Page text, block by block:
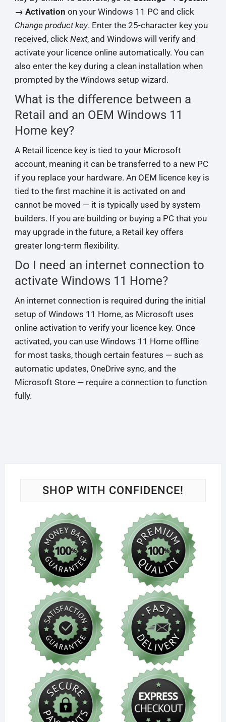
→ Activation on your Windows 11 PC and click
Change product key. Enter the 25-character key you
received, click Next, and Windows will verify and
activate your licence online automatically. You can
also enter the key during a clean installation when
prompted by the Windows setup wizard.
What is the difference between a
Retail and an OEM Windows 11
Home key?
A Retail licence key is tied to your Microsoft
account, meaning it can be transferred to a new PC
if you replace your hardware. An OEM licence key is
tied to the first machine it is activated on and
cannot be moved — it is typically used by system
builders. If you are building or buying a PC that you
may upgrade in the future, a Retail key offers
greater long-term flexibility.
Do I need an internet connection to
activate Windows 11 Home?
An internet connection is required during the initial
setup of Windows 11 Home, as Microsoft uses
online activation to verify your licence key. Once
activated, you can use Windows 11 Home offline
for most tasks, though certain features — such as
automatic updates, OneDrive sync, and the
Microsoft Store — require a connection to function
fully.
SHOP WITH CONFIDENCE!